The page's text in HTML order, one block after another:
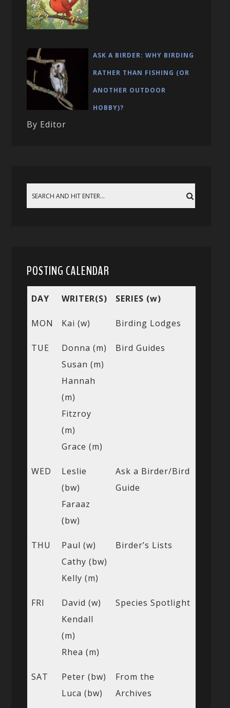
ASK A BIRDER: WHY BIRDING
RATHER THAN FISHING (OR
ANOTHER OUTDOOR
HOBBY)?
By Editor
POSTING CALENDAR
DAY WRITER(S) SERIES (w)
MON Kai (w) Birding Lodges
TUE
Donna (m)
Susan (m)
Hannah
(m)
Fitzroy
(m)
Grace (m)
Bird Guides
WED
Leslie
(bw)
Faraaz
(bw)
Ask a Birder/Bird
Guide
THU
Paul (w)
Cathy (bw)
Kelly (m)
Birder’s Lists
FRI
David (w)
Kendall
(m)
Rhea (m)
Species Spotlight
SAT
Peter (bw)
Luca (bw)
From the
Archives